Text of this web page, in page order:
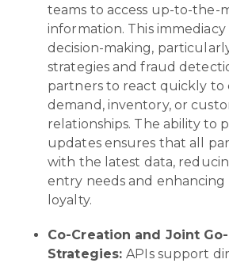
teams to access up-to-the-
information. This
decision-making,
strategies and fraud
partners to react quickly to
demand, inventory, or
relationships. The ability to
updates ensures that all
with the latest data,
entry needs and
loyalty.
Co-Creation and Joint
Strategies:APIs support